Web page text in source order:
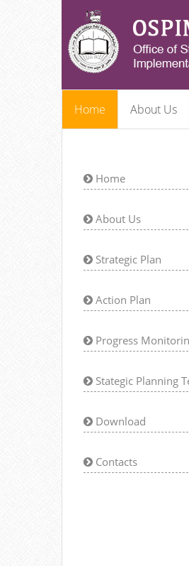
Home About Us
Home
About Us
Strategic Plan
Action Plan
Progress
Stategic Planning
Download
Contacts